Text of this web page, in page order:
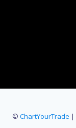
© ChartYourTrade |